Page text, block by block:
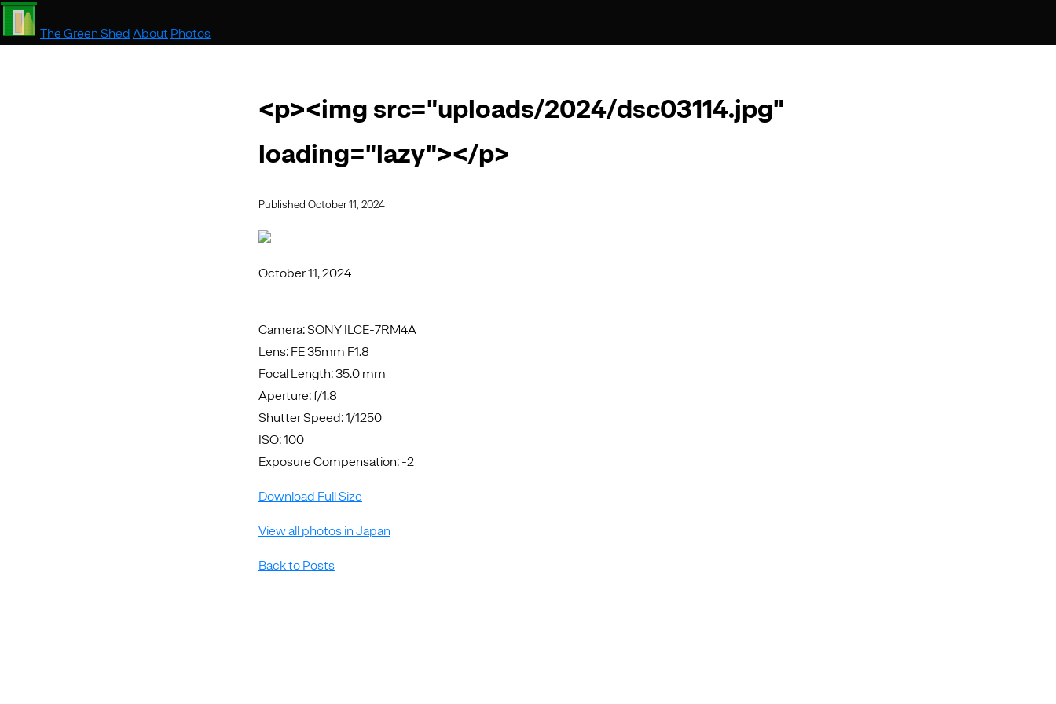
The Green Shed About Photos
<p><img src="uploads/2024/dsc03114.jpg"
loading="lazy"></p>
Published October 11, 2024
October 11, 2024
Camera: SONY ILCE-7RM4A
Lens: FE 35mm F1.8
Focal Length: 35.0 mm
Aperture: f/1.8
Shutter Speed: 1/1250
ISO: 100
Exposure Compensation: -2
Download Full Size
View all photos in Japan
Back to Posts